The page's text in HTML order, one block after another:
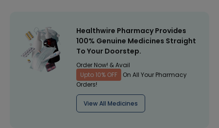
Healthwire Pharmacy Provides
100% Genuine Medicines Straight
To Your Doorstep.
Order Now! & Avail
Upto 10% OFF
On All Your Pharmacy
Orders!
View All Medicines